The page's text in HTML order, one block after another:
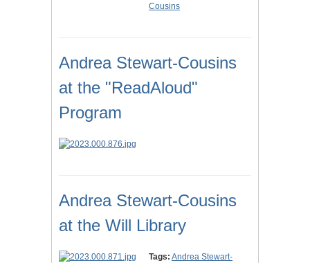
Cousins
Andrea Stewart-Cousins
at the "ReadAloud"
Program
Andrea Stewart-Cousins
at the Will Library
Tags: Andrea Stewart-